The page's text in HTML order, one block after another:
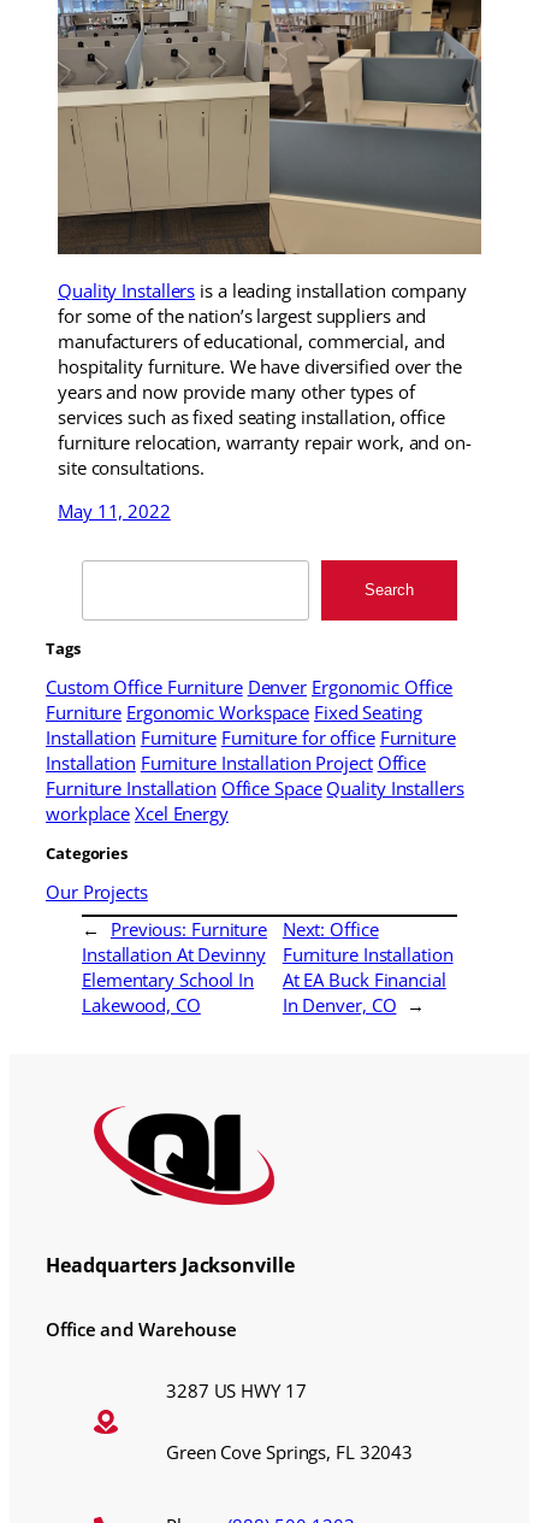
Quality Installers is a leading installation company
for some of the nation’s largest suppliers and
manufacturers of educational, commercial, and
hospitality furniture. We have diversified over the
years and now provide many other types of
services such as fixed seating installation, office
furniture relocation, warranty repair work, and on-
site consultations.
May 11, 2022
Search
Tags
Custom Office Furniture Denver Ergonomic Office
Furniture Ergonomic Workspace Fixed Seating
Installation Furniture Furniture for office Furniture
Installation Furniture Installation Project Office
Furniture Installation Office Space Quality Installers
workplace Xcel Energy
Categories
Our Projects
←
Previous: Furniture
Installation At Devinny
Elementary School In
Lakewood, CO
Next: Office
Furniture Installation
At EA Buck Financial
In Denver, CO →
Headquarters Jacksonville
Office and Warehouse
3287 US HWY 17
Green Cove Springs, FL 32043